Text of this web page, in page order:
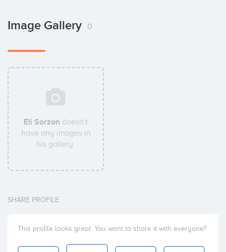
Image Gallery 0
Eli Sorzon doesn't
have any images in
his gallery.
SHARE PROFILE
This profile looks great. You want to share it with everyone?